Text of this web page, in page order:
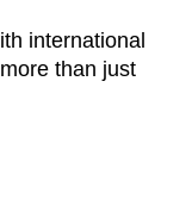
international
than just